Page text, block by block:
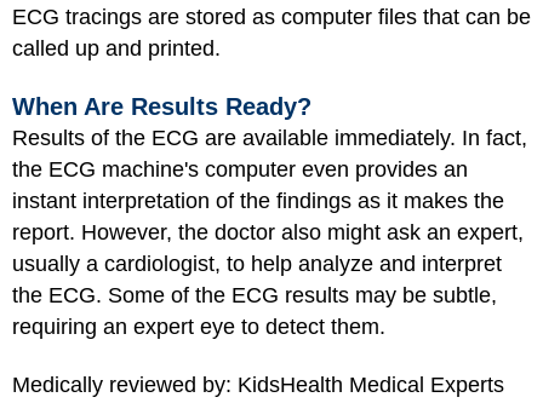
ECG tracings are stored as computer files that can be
called up and printed.
When Are Results Ready?
Results of the ECG are available immediately. In fact,
the ECG machine's computer even provides an
instant interpretation of the findings as it makes the
report. However, the doctor also might ask an expert,
usually a cardiologist, to help analyze and interpret
the ECG. Some of the ECG results may be subtle,
requiring an expert eye to detect them.
Medically reviewed by: KidsHealth Medical Experts